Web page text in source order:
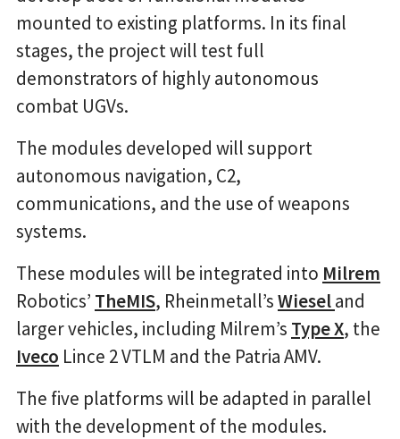
mounted to existing platforms. In its final
stages, the project will test full
demonstrators of highly autonomous
combat UGVs.
The modules developed will support
autonomous navigation, C2,
communications, and the use of weapons
systems.
These modules will be integrated into Milrem
Robotics’ TheMIS, Rheinmetall’sWieseland
larger vehicles, including Milrem’s Type X, the
Iveco Lince 2 VTLM and the Patria AMV.
The five platforms will be adapted in parallel
with the development of the modules.